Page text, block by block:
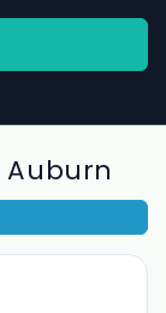
Auburn